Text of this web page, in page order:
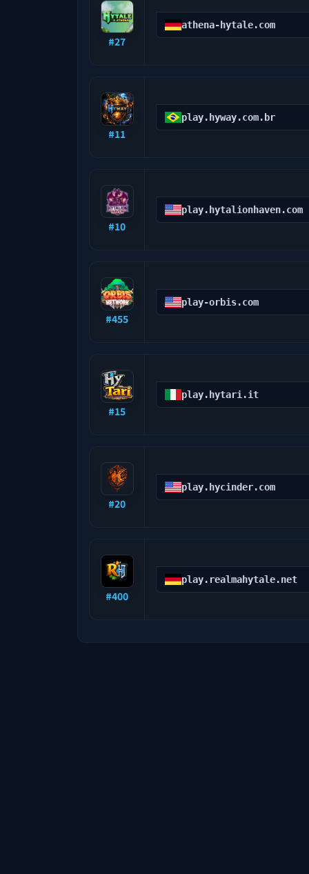
#27
athena-hytale.com
#11
play.hyway.com.br
#10
play.hytalionhaven.com
#455
play-orbis.com
#15
play.hytari.it
#20
play.hycinder.com
#400
play.realmahytale.net